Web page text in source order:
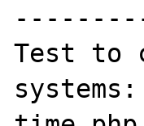
Test to
systems: